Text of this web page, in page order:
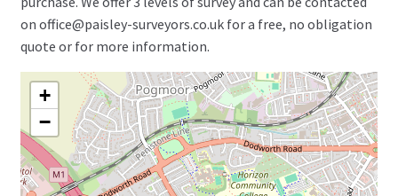
on office@paisley-surveyors.co.uk for a free, no obligation
quote or for more information.
+
−